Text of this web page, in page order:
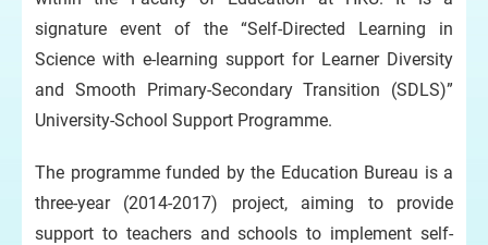
signature event of the “Self-Directed Learning in
Science with e-learning support for Learner Diversity
and Smooth Primary-Secondary Transition (SDLS)”
University-School Support Programme.
The programme funded by the Education Bureau is a
three-year (2014-2017) project, aiming to provide
support to teachers and schools to implement self-